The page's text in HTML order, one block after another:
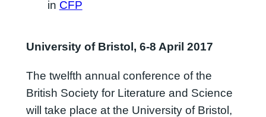
in CFP
University of Bristol, 6-8 April 2017
The twelfth annual conference of the
British Society for Literature and Science
will take place at the University of Bristol,